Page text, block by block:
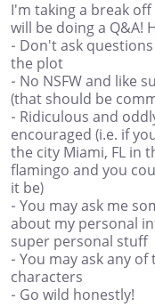
I'm taking a break
will be doing a Q&A!
- Don't ask
the plot
- No NSFW and like
(that should be
- Ridiculous and
encouraged (i.e. if
the city Miami, FL in
flamingo and you
it be)
- You may ask me
about my personal
super personal stuff
- You may ask any
characters
- Go wild honestly!